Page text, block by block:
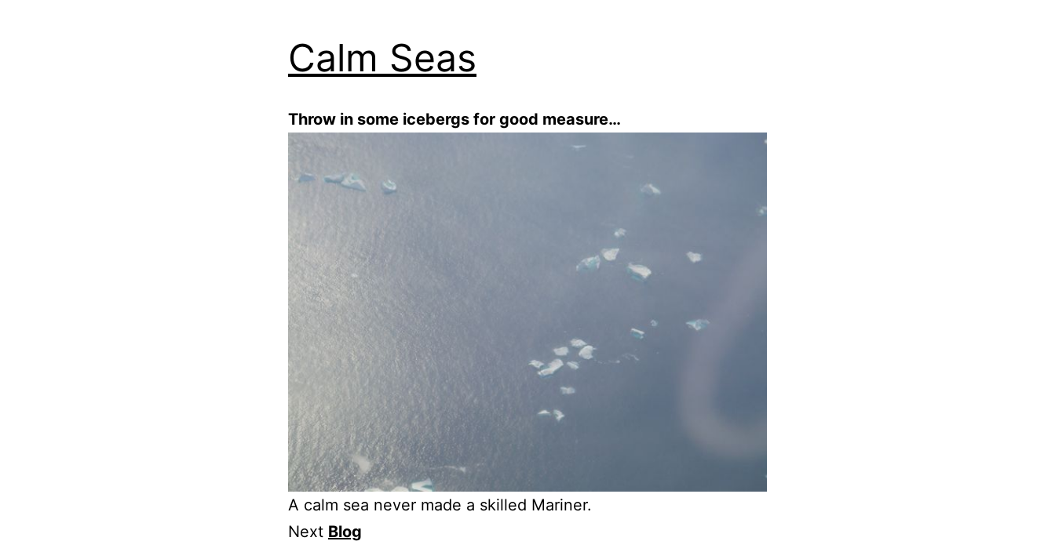
Calm Seas
Throw in some icebergs for good measure…
A calm sea never made a skilled Mariner.
Next Blog